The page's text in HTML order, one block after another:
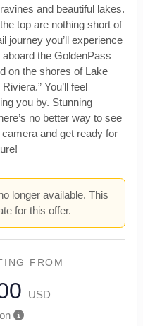
and beautiful lakes.
top are nothing short of
journey you’ll experience
the GoldenPass
on the shores of Lake
You’ll feel
you by. Stunning
no better way to see
and get ready for
longer available. This
for this offer.
FROM
USD